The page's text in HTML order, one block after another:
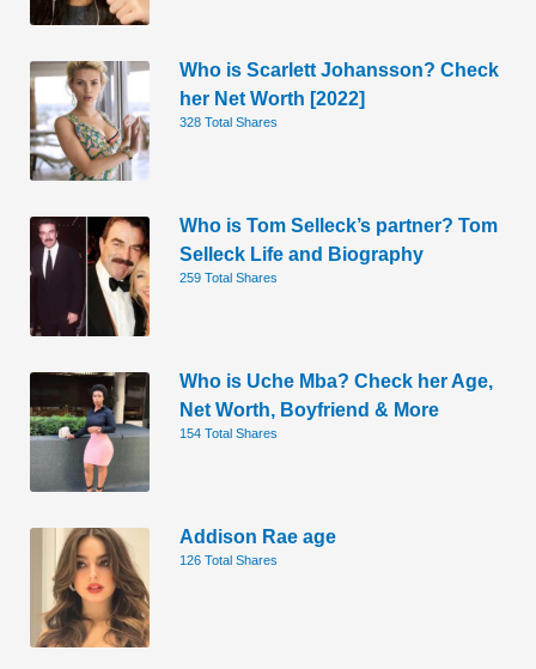
Who is Scarlett Johansson? Check
her Net Worth [2022]
328 Total Shares
Who is Tom Selleck’s partner? Tom
Selleck Life and Biography
259 Total Shares
Who is Uche Mba? Check her Age,
Net Worth, Boyfriend & More
154 Total Shares
Addison Rae age
126 Total Shares